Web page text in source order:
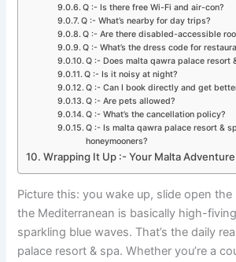
Q :- Is there free Wi-Fi and air-con?
Q :- What’s nearby for day trips?
Q :- Are there disabled-accessible
Q :- What’s the dress code for
Q :- Does malta qawra palace resort
Q :- Is it noisy at night?
Q :- Can I book directly and get
Q :- Are pets allowed?
Q :- What’s the cancellation policy?
Q :- Is malta qawra palace resort &
honeymooners?
Wrapping It Up :- Your Malta
Picture this: you wake up, slide open
the Mediterranean is basically high-
sparkling blue waves. That’s the daily
palace resort & spa. Whether you’re a